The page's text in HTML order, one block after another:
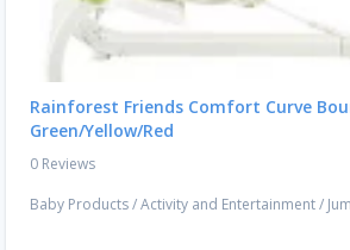
Rainforest Friends Comfort Curve
Green/Yellow/Red
0 Reviews
Baby Products/Activity and Entertainment/